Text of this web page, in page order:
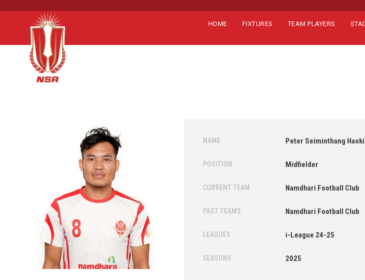
HOME FIXTURES TEAM PLAYERS
NAME Peter Seiminthang
POSITION Midfielder
CURRENT TEAM Namdhari Football Club
PAST TEAMS Namdhari Football Club
LEAGUES i-League 24-25
SEASONS 2025